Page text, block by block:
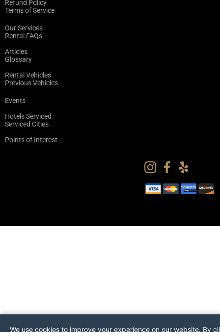
Refund Policy
Terms of Service
Our Services
Rental FAQs
Articles
Glossary
Rental Vehicles
Previous Vehicles
Events
Hotels Serviced
Serviced Cities
Points of Interest
We use cookies to improve your experience on our website. By